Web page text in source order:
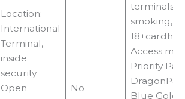
Location:
International
Terminal,
inside
security
Open
No
terminals,
smoking,
Access
Priority
Blue Gold,